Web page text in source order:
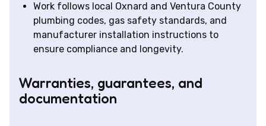
Work follows local Oxnard and Ventura County
plumbing codes, gas safety standards, and
manufacturer installation instructions to
ensure compliance and longevity.
Warranties, guarantees, and
documentation